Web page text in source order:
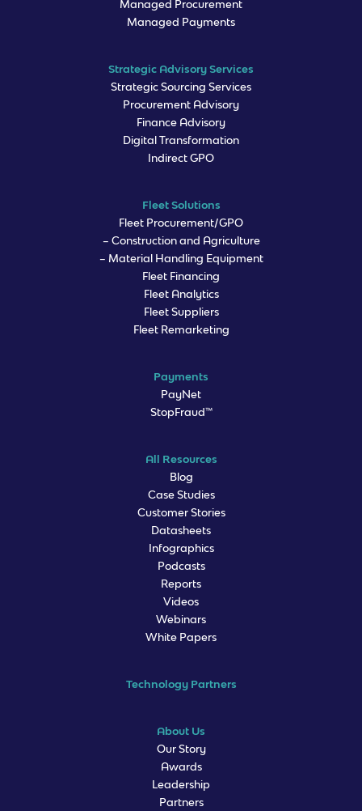
Managed Procurement
Managed Payments
Strategic Advisory Services
Strategic Sourcing Services
Procurement Advisory
Finance Advisory
Digital Transformation
Indirect GPO
Fleet Solutions
Fleet Procurement/GPO
– Construction and Agriculture
– Material Handling Equipment
Fleet Financing
Fleet Analytics
Fleet Suppliers
Fleet Remarketing
Payments
PayNet
StopFraud™
All Resources
Blog
Case Studies
Customer Stories
Datasheets
Infographics
Podcasts
Reports
Videos
Webinars
White Papers
Technology Partners
About Us
Our Story
Awards
Leadership
Partners